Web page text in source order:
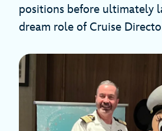
positions before ultimately
dream role of Cruise